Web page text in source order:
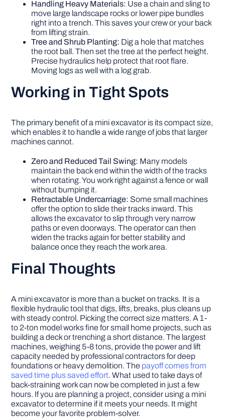
Handling Heavy Materials: Use a chain and sling to
move large landscape rocks or lower pipe bundles
right into a trench. This saves your crew or your back
from lifting strain.
Tree and Shrub Planting: Dig a hole that matches
the root ball. Then set the tree at the perfect height.
Precise hydraulics help protect that root flare.
Moving logs as well with a log grab.
Working in Tight Spots
The primary benefit of a mini excavator is its compact size,
which enables it to handle a wide range of jobs that larger
machines cannot.
Zero and Reduced Tail Swing: Many models
maintain the back end within the width of the tracks
when rotating. You work right against a fence or wall
without bumping it.
Retractable Undercarriage: Some small machines
offer the option to slide their tracks inward. This
allows the excavator to slip through very narrow
paths or even doorways. The operator can then
widen the tracks again for better stability and
balance once they reach the work area.
Final Thoughts
A mini excavator is more than a bucket on tracks. It is a
flexible hydraulic tool that digs, lifts, breaks, plus cleans up
with steady control. Picking the correct size matters. A 1-
to 2-ton model works fine for small home projects, such as
building a deck or trenching a short distance. The largest
machines, weighing 5-8 tons, provide the power and lift
capacity needed by professional contractors for deep
foundations or heavy demolition. The payoff comes from
saved time plus saved effort. What used to take days of
back-straining work can now be completed in just a few
hours. If you are planning a project, consider using a mini
excavator to determine if it meets your needs. It might
become your favorite problem-solver.